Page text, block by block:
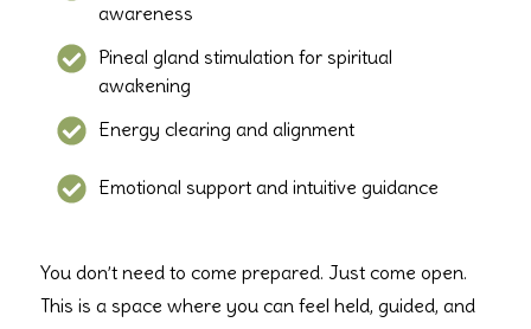
awareness
Pineal gland stimulation for spiritual
awakening
Energy clearing and alignment
Emotional support and intuitive guidance
You don’t need to come prepared. Just come open.
This is a space where you can feel held, guided, and